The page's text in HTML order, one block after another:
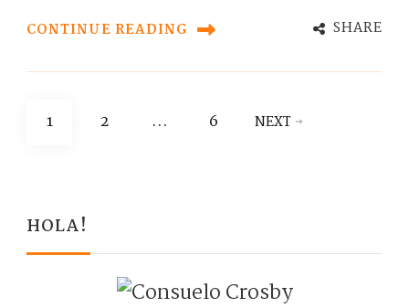
CONTINUE READING SHARE
Posts
PAGE
1 PAGE
2 … PAGE
6 NEXT
HOLA!